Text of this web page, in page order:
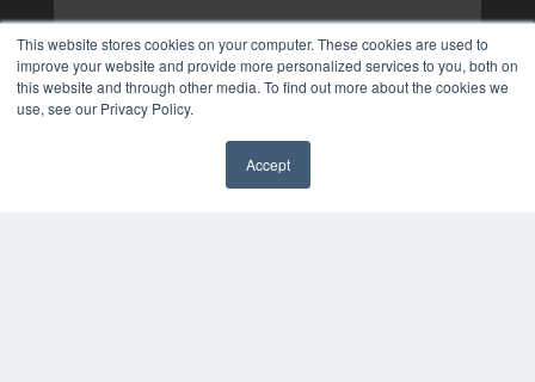
This website stores cookies on your computer. These cookies are used to
improve your website and provide more personalized services to you, both on
this website and through other media. To find out more about the cookies we
use, see our Privacy Policy.
Accept